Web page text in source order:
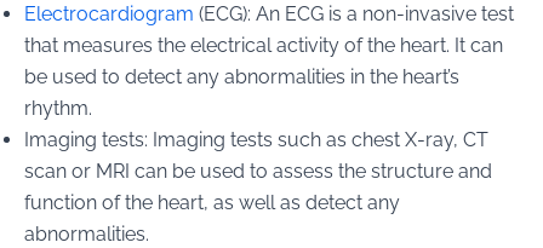
Electrocardiogram (ECG): An ECG is a non-invasive test
that measures the electrical activity of the heart. It can
be used to detect any abnormalities in the heart’s
rhythm.
Imaging tests: Imaging tests such as chest X-ray, CT
scan or MRI can be used to assess the structure and
function of the heart, as well as detect any
abnormalities.